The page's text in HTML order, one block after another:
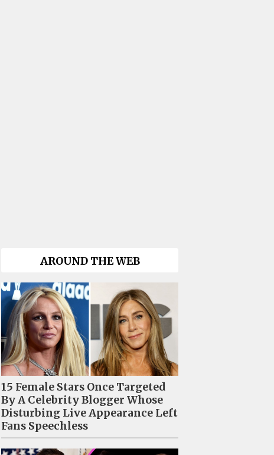
AROUND THE WEB
15 Female Stars Once Targeted
By A Celebrity Blogger Whose
Disturbing Live Appearance Left
Fans Speechless